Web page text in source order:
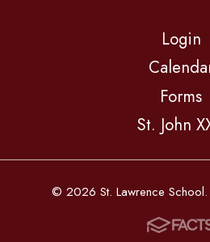
Login
Forms
St. John
© 2026 St. Lawrence School.